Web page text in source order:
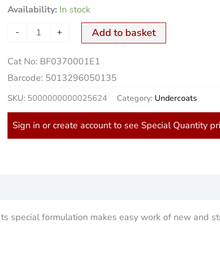
Availability: In stock
-
+ Add to basket
Cat No: BF0370001E1
Barcode: 5013296050135
SKU: 5000000000025624 Category: Undercoats
Sign in or create account to see Special Quantity
special formulation makes easy work of new and